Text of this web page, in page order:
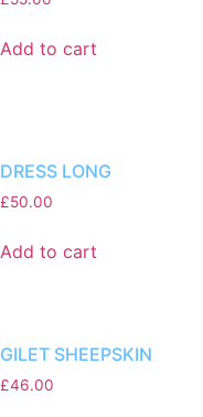
Add to cart
DRESS LONG
£50.00
Add to cart
GILET SHEEPSKIN
£46.00